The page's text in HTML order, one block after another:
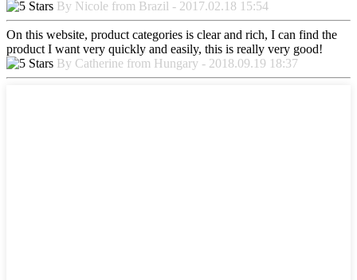
By Nicole from Brazil - 2017.02.18 15:54
On this website, product categories is clear and rich, I can find the
product I want very quickly and easily, this is really very good!
By Catherine from Hungary - 2018.09.19 18:37